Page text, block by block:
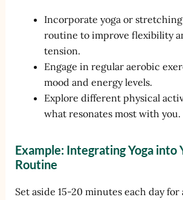
Incorporate yoga or
routine to improve flexibility
tension.
Engage in regular aerobic
mood and energy levels.
Explore different physical
what resonates most with you.
Example: Integrating Yoga into
Routine
Set aside 15-20 minutes each day for